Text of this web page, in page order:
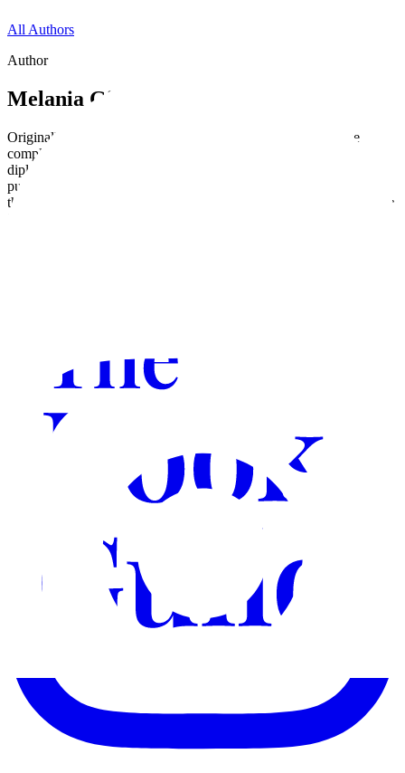
All Authors
Author
Melania Giofre
Originally from Italy, relocated to London in 2008. There, she
completed a master's degree in communication and obtained a
diploma in freelance journalism, contributing to various online
publications. She currently lectures at a fashion college in London,
though her true passion is writing imaginative stories.
Jonny and the